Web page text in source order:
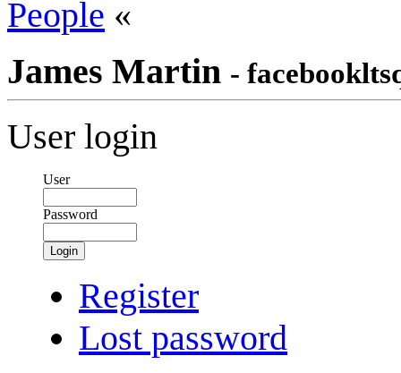
People «
James Martin -
User login
User
Password
Login
Register
Lost password